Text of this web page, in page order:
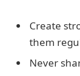
Create
them
Never